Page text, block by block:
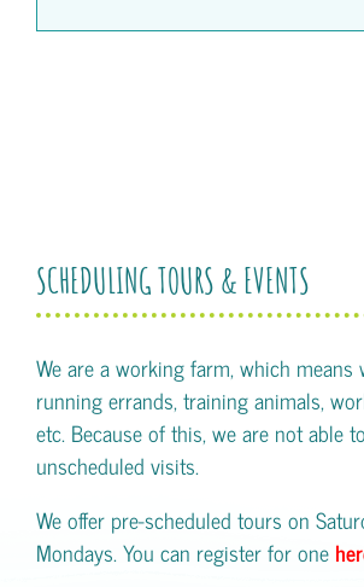
SCHEDULING TOURS & EVENTS
We are a working farm, which means
running errands, training animals,
etc. Because of this, we are not able
unscheduled visits.
We offer pre-scheduled tours on
Mondays. You can register for one